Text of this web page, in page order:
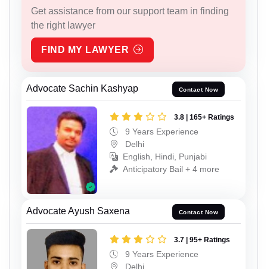
Get assistance from our support team in finding
the right lawyer
FIND MY LAWYER
Advocate Sachin Kashyap Contact Now
3.8 | 165+ Ratings
9 Years Experience
Delhi
English, Hindi, Punjabi
Anticipatory Bail + 4 more
Advocate Ayush Saxena Contact Now
3.7 | 95+ Ratings
9 Years Experience
Delhi